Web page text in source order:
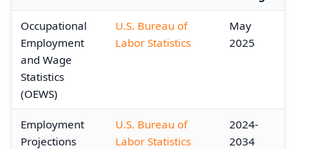
Occupational
Employment
and Wage
Statistics
(OEWS)
U.S. Bureau of
Labor Statistics
May
2025
Employment
Projections
U.S. Bureau of
Labor Statistics
2024-
2034